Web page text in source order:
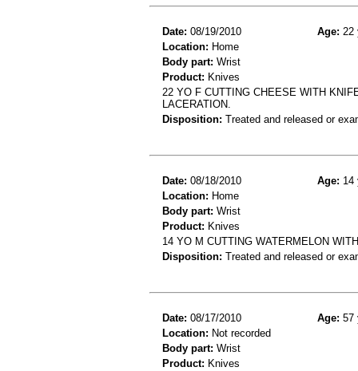
Date: 08/19/2010 Age: 22
Location: Home
Body part: Wrist
Product: Knives
22 YO F CUTTING CHEESE WITH
LACERATION.
Disposition: Treated and released or
Date: 08/18/2010 Age: 14
Location: Home
Body part: Wrist
Product: Knives
14 YO M CUTTING WATERMELON
Disposition: Treated and released or
Date: 08/17/2010 Age: 57
Location: Not recorded
Body part: Wrist
Product: Knives